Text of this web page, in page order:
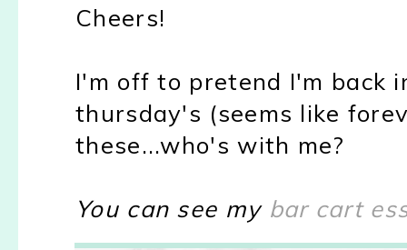
Cheers!
I'm off to pretend I'm back
thursday's (seems like
these...who's with me?
You can see my bar cart